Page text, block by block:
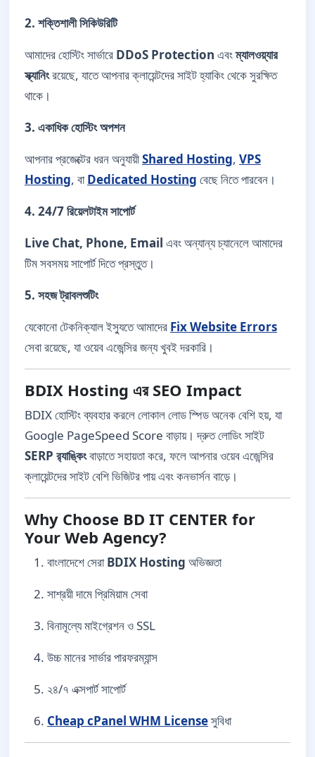
2. শক্তিশালী সিকিউরিটি
আমাদের হোস্টিং সার্ভারে DDoS Protection এবংম্যালওয়্যার
স্ক্যানিংরয়েছে, যাতে আপনার ক্লায়েন্টদের সাইট হ্যাকিং থেকে সুরক্ষিত
থাকে।
3. একাধিক হোস্টিং অপশন
আপনার প্রজেক্টের ধরন অনুযায়ীShared Hosting, VPS
Hosting, বাDedicated Hosting বেছে নিতে পারবেন।
4. 24/7 রিয়েলটাইম সাপোর্ট
Live Chat, Phone, Email এবং অন্যান্য চ্যানেলে আমাদের
টিম সবসময় সাপোর্ট দিতে প্রস্তুত।
5. সহজ ট্রাবলশুটিং
যেকোনো টেকনিক্যাল ইস্যুতে আমাদের Fix Website Errors
সেবা রয়েছে, যা ওয়েব এজেন্সির জন্য খুবই দরকারি।
BDIX Hosting এর SEO Impact
BDIX হোস্টিং ব্যবহার করলে লোকাল লোড স্পিড অনেক বেশি হয়, যা
Google PageSpeed Score বাড়ায়। দ্রুত লোডিং সাইট
SERP র‍্যাঙ্কিংবাড়াতে সহায়তা করে, ফলে আপনার ওয়েব এজেন্সির
ক্লায়েন্টদের সাইট বেশি ভিজিটর পায় এবং কনভার্সন বাড়ে।
Why Choose BD IT CENTER for
Your Web Agency?
বাংলাদেশে সেরাBDIX Hosting অভিজ্ঞতা
সাশ্রয়ী দামে প্রিমিয়াম সেবা
বিনামূল্যে মাইগ্রেশন ও SSL
উচ্চ মানের সার্ভার পারফরম্যান্স
২৪/৭ এক্সপার্ট সাপোর্ট
Cheap cPanel WHM Licenseসুবিধা